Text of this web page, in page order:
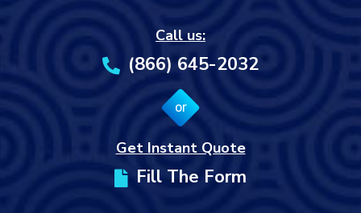
Call us:
(866) 645-2032
or
Get Instant Quote
Fill The Form